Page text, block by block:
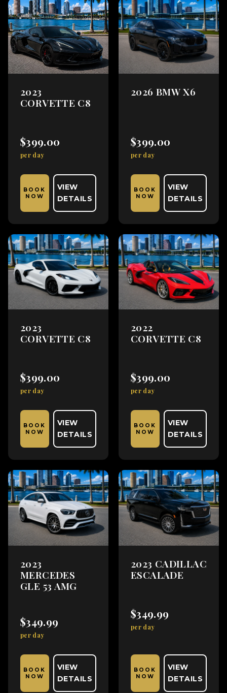
2023
CORVETTE C8
$399.00
per day
BOOK
NOW
VIEW
DETAILS
2026 BMW X6
$399.00
per day
BOOK
NOW
VIEW
DETAILS
2023
CORVETTE C8
$399.00
per day
BOOK
NOW
VIEW
DETAILS
2022
CORVETTE C8
$399.00
per day
BOOK
NOW
VIEW
DETAILS
2023
MERCEDES
GLE 53 AMG
$349.99
per day
BOOK
NOW
VIEW
DETAILS
2023 CADILLAC
ESCALADE
$349.99
per day
BOOK
NOW
VIEW
DETAILS